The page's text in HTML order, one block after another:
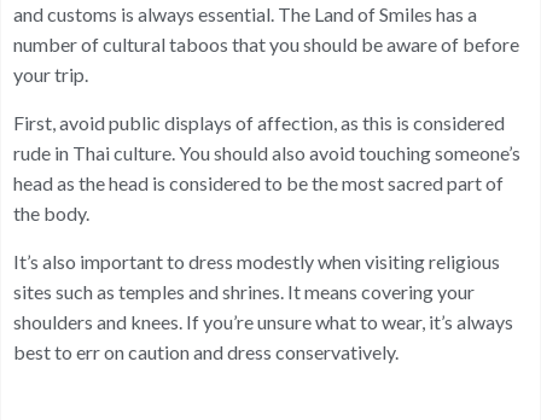
and customs is always essential. The Land of Smiles has a
number of cultural taboos that you should be aware of before
your trip.
First, avoid public displays of affection, as this is considered
rude in Thai culture. You should also avoid touching someone’s
head as the head is considered to be the most sacred part of
the body.
It’s also important to dress modestly when visiting religious
sites such as temples and shrines. It means covering your
shoulders and knees. If you’re unsure what to wear, it’s always
best to err on caution and dress conservatively.